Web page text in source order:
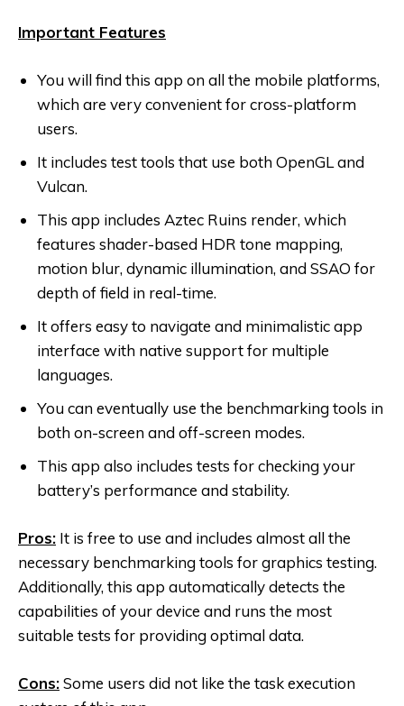
Important Features
You will find this app on all the mobile platforms,
which are very convenient for cross-platform
users.
It includes test tools that use both OpenGL and
Vulcan.
This app includes Aztec Ruins render, which
features shader-based HDR tone mapping,
motion blur, dynamic illumination, and SSAO for
depth of field in real-time.
It offers easy to navigate and minimalistic app
interface with native support for multiple
languages.
You can eventually use the benchmarking tools in
both on-screen and off-screen modes.
This app also includes tests for checking your
battery’s performance and stability.
Pros: It is free to use and includes almost all the
necessary benchmarking tools for graphics testing.
Additionally, this app automatically detects the
capabilities of your device and runs the most
suitable tests for providing optimal data.
Cons:Some users did not like the task execution